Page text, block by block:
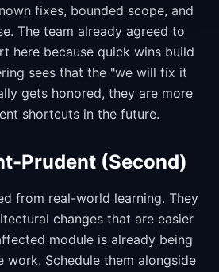
fixes, bounded scope, and
The team already agreed to
here because quick wins build
sees that the "we will fix it
gets honored, they are more
shortcuts in the future.
Prudent (Second)
from real-world learning. They
changes that are easier
module is already being
Schedule them alongside